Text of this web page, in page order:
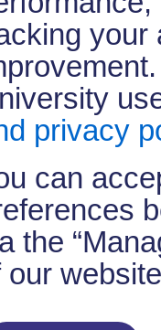
your
privacy
can
the
our